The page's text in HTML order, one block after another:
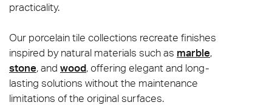
practicality.
Our porcelain tile collections recreate finishes
inspired by natural materials such as marble,
stone, and wood, offering elegant and long-
lasting solutions without the maintenance
limitations of the original surfaces.